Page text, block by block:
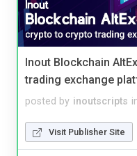
Inout Blockchain
trading exchange
posted by inoutscripts
Visit Publisher Site